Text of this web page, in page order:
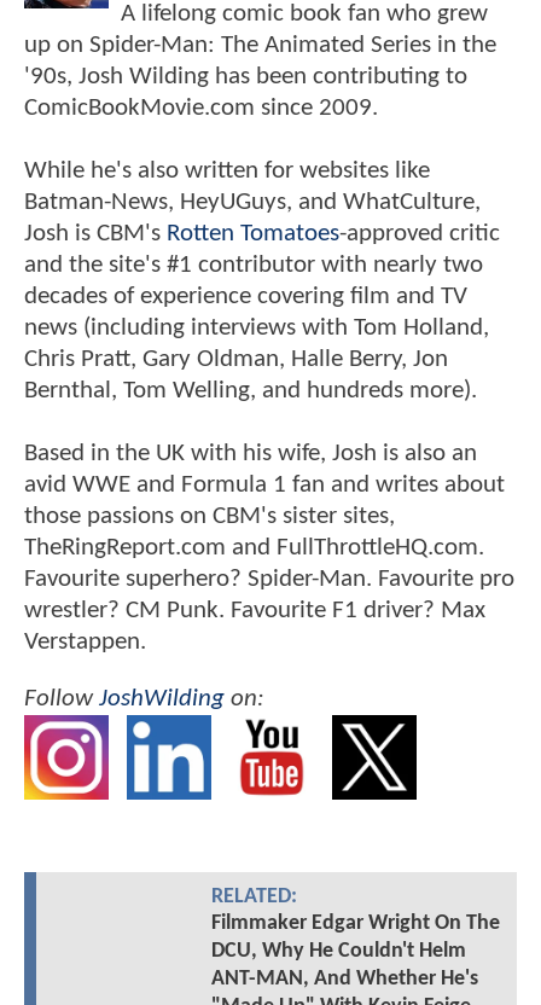
A lifelong comic book fan who grew
up on Spider-Man: The Animated Series in the
'90s, Josh Wilding has been contributing to
ComicBookMovie.com since 2009.
While he's also written for websites like
Batman-News, HeyUGuys, and WhatCulture,
Josh is CBM's Rotten Tomatoes-approved critic
and the site's #1 contributor with nearly two
decades of experience covering film and TV
news (including interviews with Tom Holland,
Chris Pratt, Gary Oldman, Halle Berry, Jon
Bernthal, Tom Welling, and hundreds more).
Based in the UK with his wife, Josh is also an
avid WWE and Formula 1 fan and writes about
those passions on CBM's sister sites,
TheRingReport.com and FullThrottleHQ.com.
Favourite superhero? Spider-Man. Favourite pro
wrestler? CM Punk. Favourite F1 driver? Max
Verstappen.
FollowJoshWilding on:
RELATED:
Filmmaker Edgar Wright On The
DCU, Why He Couldn't Helm
ANT-MAN, And Whether He's